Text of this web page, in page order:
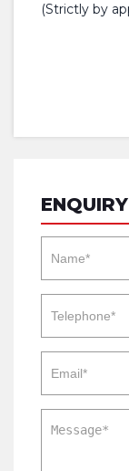
(Strictly by
ENQUIRY